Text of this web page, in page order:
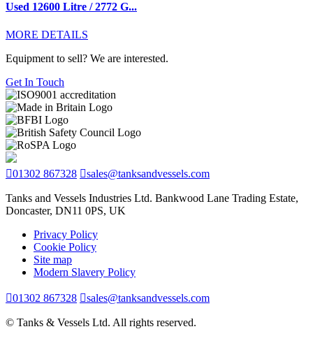
Used 12600 Litre / 2772 G...
MORE DETAILS
Equipment to sell? We are interested.
Get In Touch
01302 867328 sales@tanksandvessels.com
Tanks and Vessels Industries Ltd. Bankwood Lane Trading Estate,
Doncaster, DN11 0PS, UK
Privacy Policy
Cookie Policy
Site map
Modern Slavery Policy
01302 867328 sales@tanksandvessels.com
© Tanks & Vessels Ltd. All rights reserved.